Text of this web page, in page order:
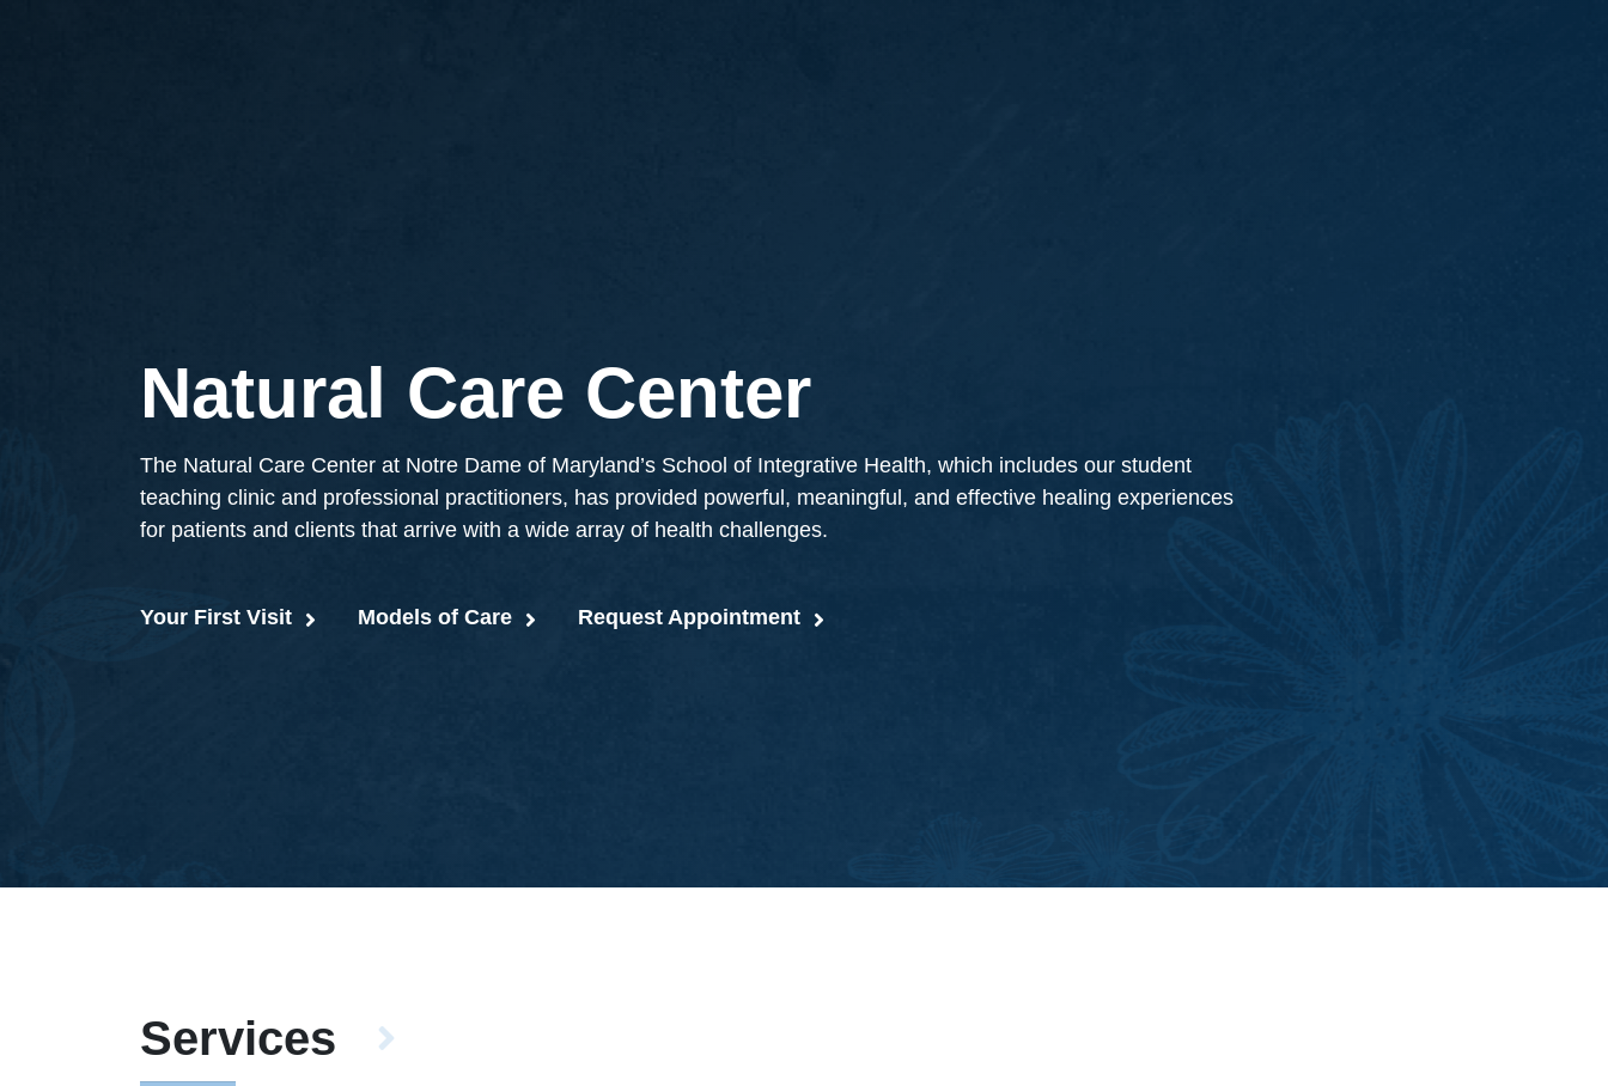
Natural Care Center
The Natural Care Center at Notre Dame of Maryland’s School of Integrative Health, which includes our student
teaching clinic and professional practitioners, has provided powerful, meaningful, and effective healing experiences
for patients and clients that arrive with a wide array of health challenges.
Your First Visit Models of Care Request Appointment
Services